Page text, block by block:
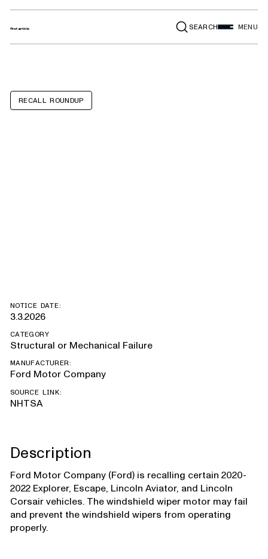
SEARCH MENU
RECALL ROUNDUP
NOTICE DATE:
3.3.2026
CATEGORY
Structural or Mechanical Failure
MANUFACTURER:
Ford Motor Company
SOURCE LINK:
NHTSA
Description
Ford Motor Company (Ford) is recalling certain 2020-
2022 Explorer, Escape, Lincoln Aviator, and Lincoln
Corsair vehicles. The windshield wiper motor may fail
and prevent the windshield wipers from operating
properly.